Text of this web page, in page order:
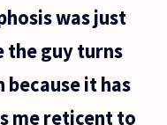
was just
the guy turns
because it has
me reticent to